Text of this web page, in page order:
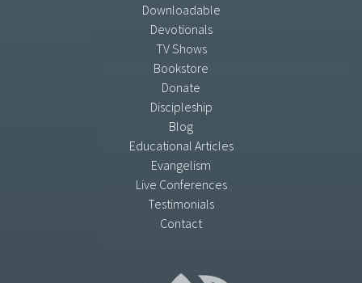
Downloadable
Devotionals
TV Shows
Bookstore
Donate
Discipleship
Blog
Educational Articles
Evangelism
Live Conferences
Testimonials
Contact